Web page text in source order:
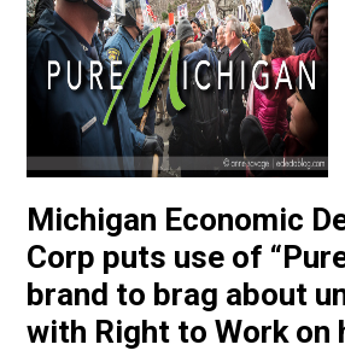
Michigan Economic
Corp puts use of
brand to brag about
with Right to Work on